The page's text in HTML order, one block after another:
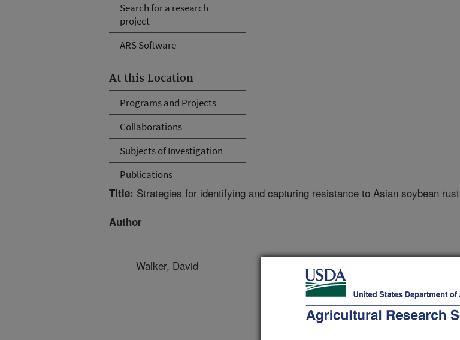
Search for a research
project
ARS Software
At this Location
Programs and Projects
Collaborations
Subjects of Investigation
Publications
Title: Strategies for identifying and capturing resistance to Asian soybean rust
Author
Walker, David